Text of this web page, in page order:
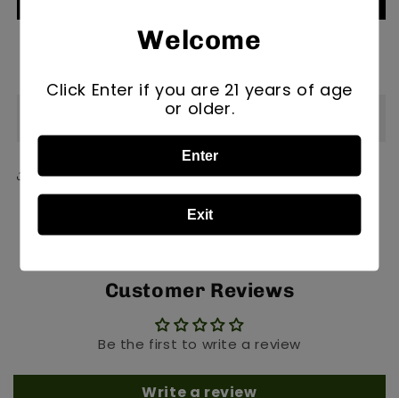
More payment options
Share
Customer Reviews
Be the first to write a review
Write a review
Welcome
Click Enter if you are 21 years of age
or older.
Enter
Exit